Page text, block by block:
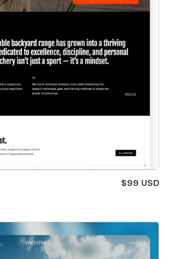
$99 USD